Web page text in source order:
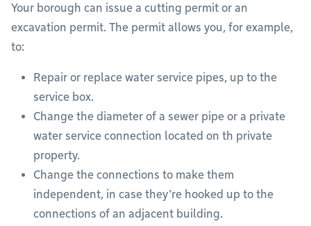
Your borough can issue a cutting permit or an
excavation permit. The permit allows you, for example,
to:
Repair or replace water service pipes, up to the
service box.
Change the diameter of a sewer pipe or a private
water service connection located on th private
property.
Change the connections to make them
independent, in case they’re hooked up to the
connections of an adjacent building.